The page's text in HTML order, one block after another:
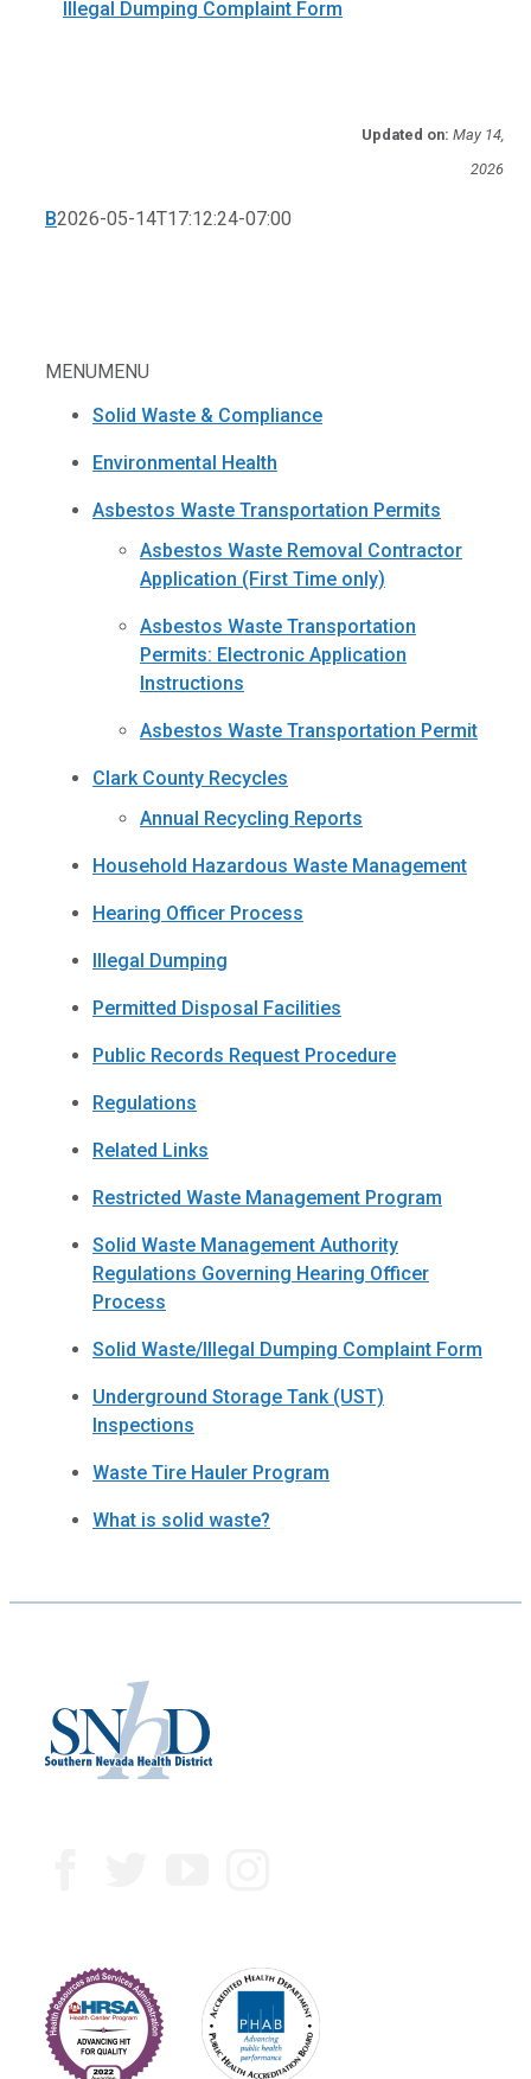
MENU MENU
Solid Waste & Compliance
Environmental Health
Asbestos Waste Transportation Permits
Asbestos Waste Removal Contractor
Application (First Time only)
Asbestos Waste Transportation
Permits: Electronic Application
Instructions
Asbestos Waste Transportation Permit
Clark County Recycles
Annual Recycling Reports
Household Hazardous Waste Management
Hearing Officer Process
Illegal Dumping
Permitted Disposal Facilities
Public Records Request Procedure
Regulations
Related Links
Restricted Waste Management Program
Solid Waste Management Authority
Regulations Governing Hearing Officer
Process
Solid Waste/Illegal Dumping Complaint Form
Underground Storage Tank (UST)
Inspections
Waste Tire Hauler Program
What is solid waste?
Illegal Dumping Complaint Form
Updated on: May 14,
2026
B2026-05-14T17:12:24-07:00